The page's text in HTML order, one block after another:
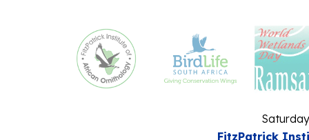
FitzPatrick